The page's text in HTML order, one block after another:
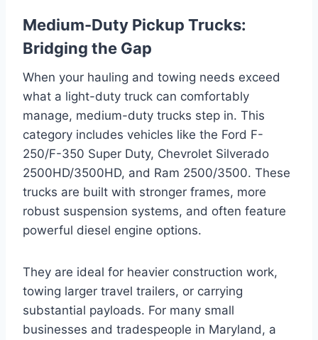
Medium-Duty Pickup Trucks:
Bridging the Gap
When your hauling and towing needs exceed
what a light-duty truck can comfortably
manage, medium-duty trucks step in. This
category includes vehicles like the Ford F-
250/F-350 Super Duty, Chevrolet Silverado
2500HD/3500HD, and Ram 2500/3500. These
trucks are built with stronger frames, more
robust suspension systems, and often feature
powerful diesel engine options.
They are ideal for heavier construction work,
towing larger travel trailers, or carrying
substantial payloads. For many small
businesses and tradespeople in Maryland, a